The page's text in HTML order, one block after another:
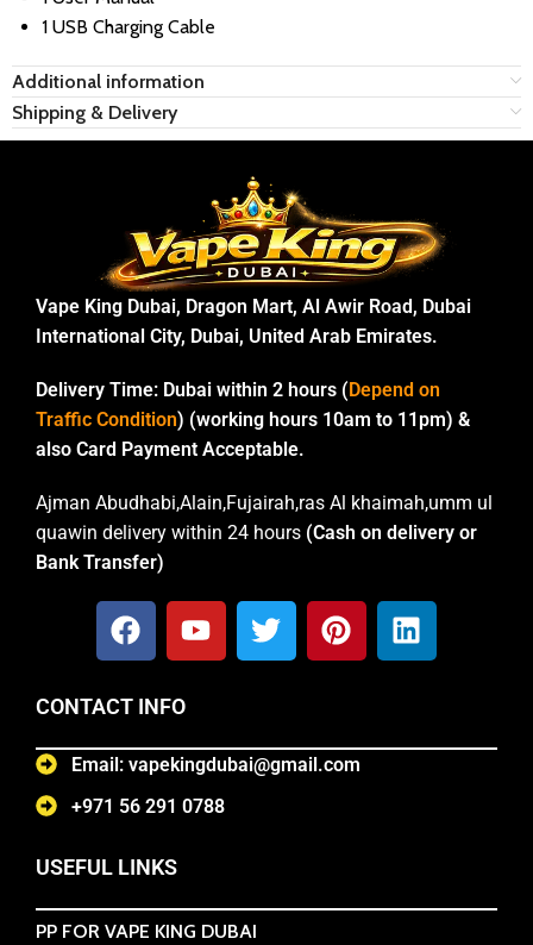
1 USB Charging Cable
Additional information
Shipping & Delivery
Vape King Dubai, Dragon Mart, Al Awir Road, Dubai
International City, Dubai, United Arab Emirates.
Delivery Time: Dubai within 2 hours (Depend on
Traffic Condition) (working hours 10am to 11pm) &
also Card Payment Acceptable.
Ajman Abudhabi,Alain,Fujairah,ras Al khaimah,umm ul
quawin delivery within 24 hours (Cash on delivery or
Bank Transfer)
CONTACT INFO
Email: vapekingdubai@gmail.com
+971 56 291 0788
USEFUL LINKS
PP FOR VAPE KING DUBAI